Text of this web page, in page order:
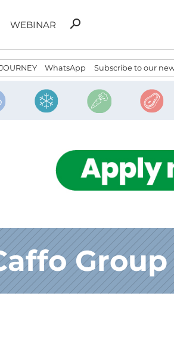
WEBINAR
Search
search
WhatsApp Subscribe to our
Group